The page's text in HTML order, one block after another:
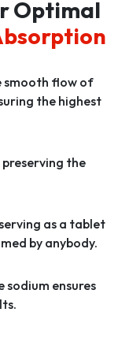
Optimal
smooth flow of
the highest
the
as a tablet
by anybody.
sodium ensures